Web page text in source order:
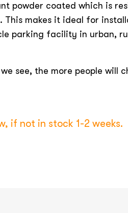
powder coated which is
This makes it ideal for
parking facility in urban,
see, the more people will
if not in stock 1-2 weeks.